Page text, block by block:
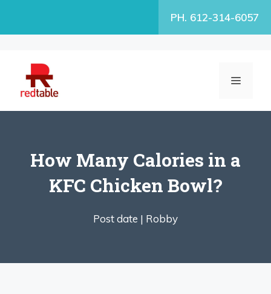
PH. 612-314-6057
MENU
How Many Calories in a
KFC Chicken Bowl?
Post date | Robby